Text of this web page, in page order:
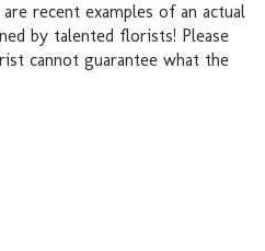
recent examples of an actual
by talented florists! Please
cannot guarantee what the